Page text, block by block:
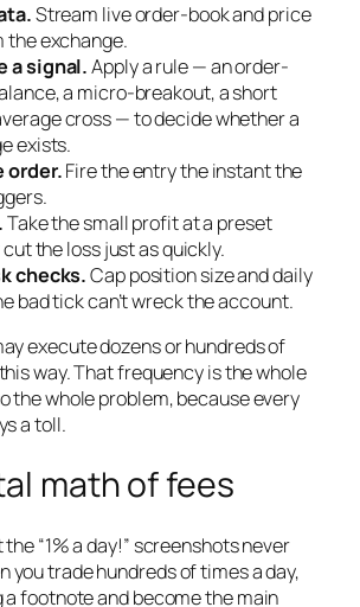
Stream live order-book and price
the exchange.
a signal.Apply a rule — an order-
a micro-breakout, a short
cross — to decide whether a
exists.
order.Fire the entry the instant the
Take the small profit at a preset
the loss just as quickly.
checks.Cap position size and daily
bad tick can’t wreck the account.
execute dozens or hundreds of
way. That frequency is the whole
the whole problem, because every
a toll.
math of fees
“1% a day!” screenshots never
you trade hundreds of times a day,
a footnote and become the main